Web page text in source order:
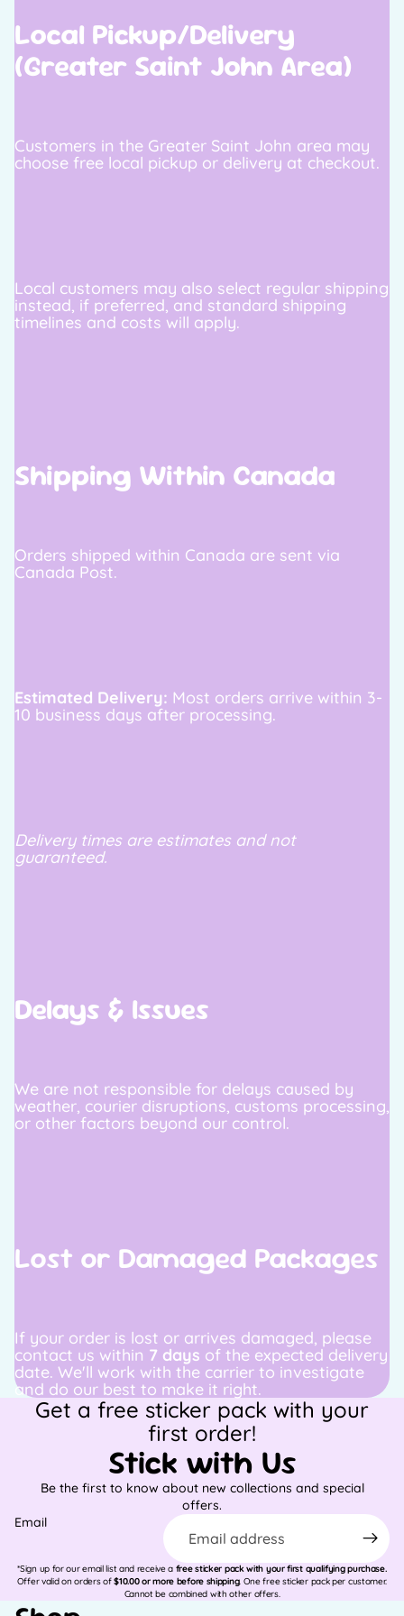
Local Pickup/Delivery
(Greater Saint John Area)
Customers in the Greater Saint John area may
choose free local pickup or delivery at checkout.
Local customers may also select regular shipping
instead, if preferred, and standard shipping
timelines and costs will apply.
Shipping Within Canada
Orders shipped within Canada are sent via
Canada Post.
Estimated Delivery: Most orders arrive within 3-
10 business days after processing.
Delivery times are estimates and not
guaranteed.
Delays & Issues
We are not responsible for delays caused by
weather, courier disruptions, customs processing,
or other factors beyond our control.
Lost or Damaged Packages
If your order is lost or arrives damaged, please
contact us within 7 days of the expected delivery
date. We'll work with the carrier to investigate
and do our best to make it right.
Get a free sticker pack with your
first order!
Stick with Us
Be the first to know about new collections and special
offers.
Email
*Sign up for our email list and receive a free sticker pack with your first qualifying purchase.
Offer valid on orders of$10.00 or more before shipping. One free sticker pack per customer.
Cannot be combined with other offers.